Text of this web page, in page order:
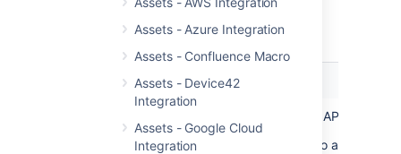
Assets - Azure Integration
Assets - Confluence Macro
Assets - Device42
Integration
Assets - Google Cloud
Integration
Module specific configuration
Description
The base url of your Snow API Endpoint.
(In some cases you need to add your